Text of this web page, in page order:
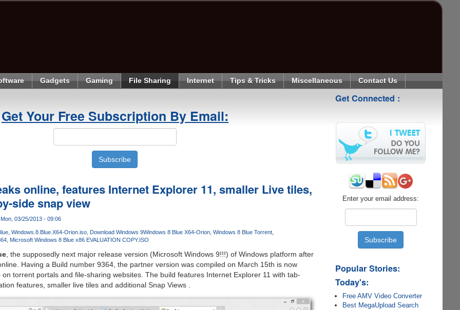
Gadgets Gaming File Sharing Internet Tips & Tricks Miscellaneous Contact Us
Get Your Free Subscription By Email:
online, features Internet Explorer 11, smaller Live tiles,
side snap view
03/25/2013 - 09:06
Windows.8.Blue.X64-Orion.iso Download Windows 9Windows 8 Blue X64-Orion Windows 8 Blue Torrent
Microsoft Windows 8 Blue x86 EVALUATION COPY.ISO
, the supposedly next major release version (Microsoft Windows 9!!!) of Windows platform after
Having a Build number 9364, the partner version was compiled on March 15th is now
torrent portals and file-sharing websites. The build features Internet Explorer 11 with tab-
features, smaller live tiles and additional Snap Views .
Get Connected :
Enter your email address:
Popular Stories:
Today's:
Free AMV Video Converter
Best MegaUpload Search